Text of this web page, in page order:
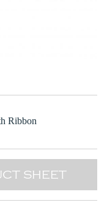
Ribbon
SHEET